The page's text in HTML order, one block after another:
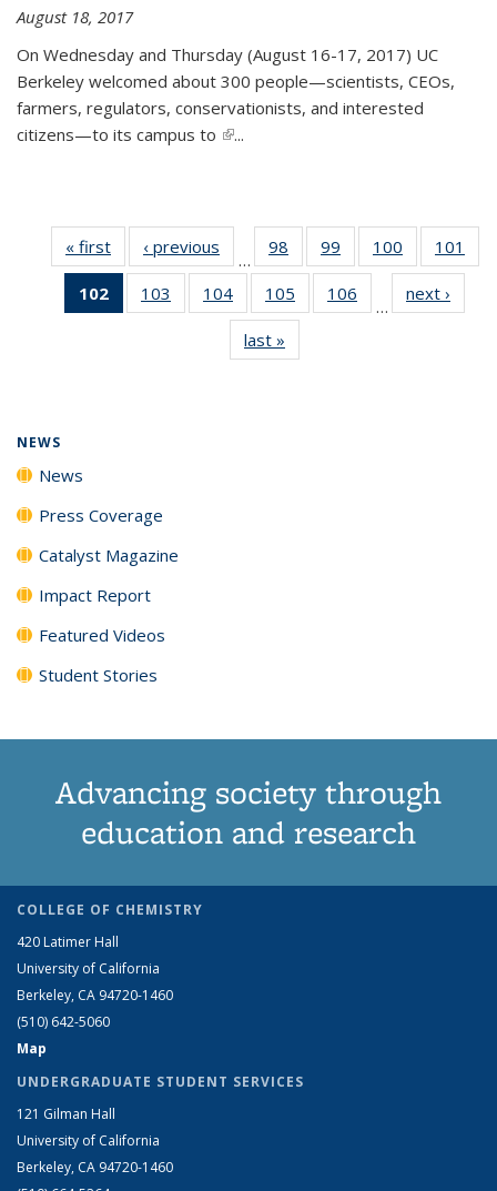
August 18, 2017
On Wednesday and Thursday (August 16-17, 2017) UC
Berkeley welcomed about 300 people—scientists, CEOs,
farmers, regulators, conservationists, and interested
citizens—to its campus to (link is external)
...
« first News‹ previous
…
98
135
News
99
135
News
100
135
News
101
102
of 135
News
103
135
104
135
News
105
135
106
135
…
next ›
last »
NEWS
News
Press Coverage
Catalyst Magazine
Impact Report
Featured Videos
Student Stories
Advancing society through
education and research
COLLEGE OF CHEMISTRY
420 Latimer Hall
University of California
Berkeley, CA 94720-1460
(510) 642-5060
Map
UNDERGRADUATE STUDENT SERVICES
121 Gilman Hall
University of California
Berkeley, CA 94720-1460